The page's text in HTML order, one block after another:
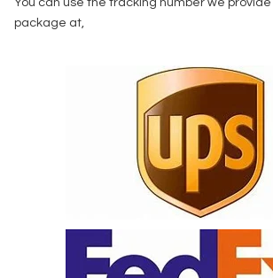
package at,